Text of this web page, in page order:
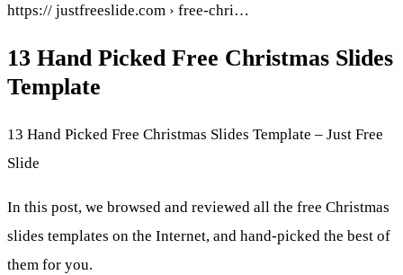
https:// justfreeslide.com › free-chri…
13 Hand Picked Free Christmas Slides
Template
13 Hand Picked Free Christmas Slides Template – Just Free
Slide
In this post, we browsed and reviewed all the free Christmas
slides templates on the Internet, and hand-picked the best of
them for you.